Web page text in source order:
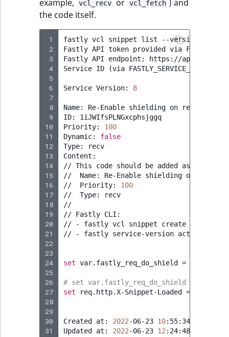
example, vcl_recv or vcl_fetch ) and
the code itself.
1
2
3
4
5
6
7
8
9
10
11
12
13
14
15
16
17
18
19
20
21
22
23
24
25
26
27
28
29
30
31
fastly vcl snippet list --version
Fastly API token provided via
Fastly API endpoint:
https://
Service ID (via FASTLY_SERVICE_ID
Service Version: 8
Name: Re-Enable shielding on
restart
ID:
1iJWIfsPLNGxcphsjggq
Priority:
100
Dynamic:
false
Type:
recv
Content:
// This code should be added as
//
Name: Re-Enable shielding on
//
Priority:
100
//
Type:
recv
//
// Fastly CLI:
//
- fastly vcl snippet create
//
- fastly service-version activate
set var.fastly_req_do_shield =
# set var.fastly_req_do_shield =
set
req.http.X-Snippet-Loaded =
Created at: 2022-06-23 10:55:34
Updated at: 2022-06-23 12 :24:48